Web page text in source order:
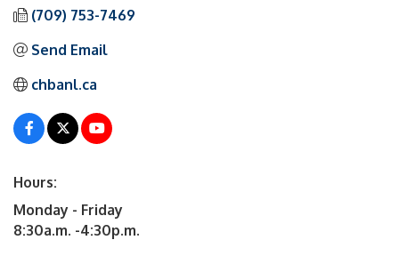
(709) 753-7469
Send Email
chbanl.ca
Hours:
Monday - Friday
8:30a.m. -4:30p.m.